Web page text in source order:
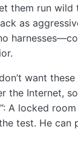
them run wild
as
want
the Internet,
A locked
test. He can